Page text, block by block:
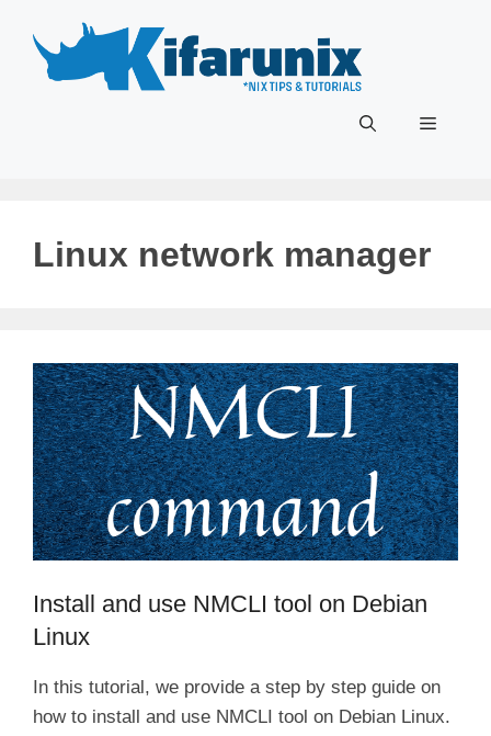
content
Menu
Linux network manager
Install and use NMCLI tool on Debian
Linux
In this tutorial, we provide a step by step guide on
how to install and use NMCLI tool on Debian Linux.